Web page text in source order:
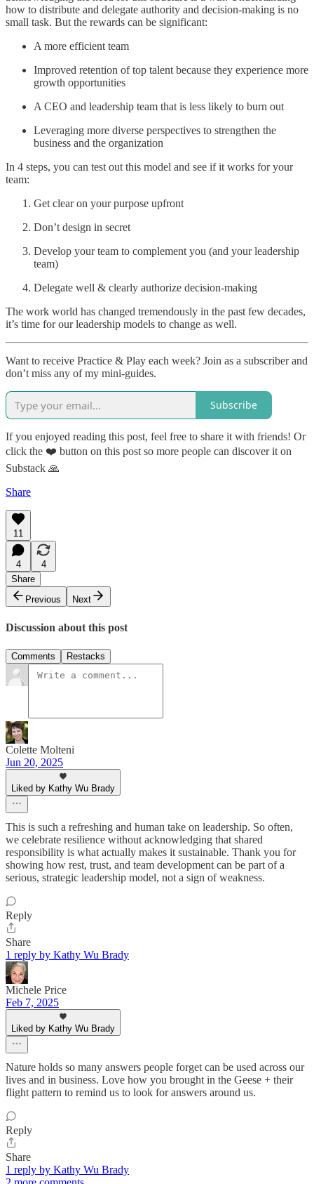
how to distribute and delegate authority and decision-making is no
small task. But the rewards can be significant:
A more efficient team
Improved retention of top talent because they experience more
growth opportunities
A CEO and leadership team that is less likely to burn out
Leveraging more diverse perspectives to strengthen the
business and the organization
In 4 steps, you can test out this model and see if it works for your
team:
Get clear on your purpose upfront
Don’t design in secret
Develop your team to complement you (and your leadership
team)
Delegate well & clearly authorize decision-making
The work world has changed tremendously in the past few decades,
it’s time for our leadership models to change as well.
Want to receive Practice & Play each week? Join as a subscriber and
don’t miss any of my mini-guides.
Subscribe
If you enjoyed reading this post, feel free to share it with friends! Or
click the ❤️ button on this post so more people can discover it on
Substack 🙏
Share
11
4
4
Share
Previous
Next
Discussion about this post
Comments Restacks
Colette Molteni
Jun 20, 2025
Liked by Kathy Wu Brady
This is such a refreshing and human take on leadership. So often,
we celebrate resilience without acknowledging that shared
responsibility is what actually makes it sustainable. Thank you for
showing how rest, trust, and team development can be part of a
serious, strategic leadership model, not a sign of weakness.
Reply
Share
1 reply by Kathy Wu Brady
Michele Price
Feb 7, 2025
Liked by Kathy Wu Brady
Nature holds so many answers people forget can be used across our
lives and in business. Love how you brought in the Geese + their
flight pattern to remind us to look for answers around us.
Reply
Share
1 reply by Kathy Wu Brady